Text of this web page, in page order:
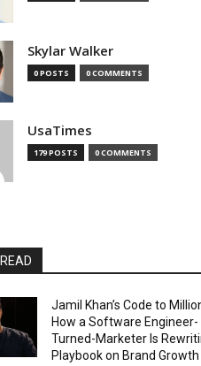
Skylar Walker
0 POSTS 0 COMMENTS
UsaTimes
179 POSTS 0 COMMENTS
Jamil Khan’s Code to
How a Software Engineer-
Turned-Marketer Is
Playbook on Brand Growth